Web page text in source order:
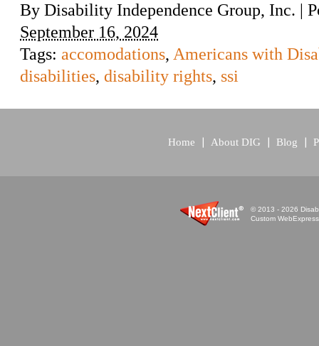
By Disability Independence Group, Inc. |
September 16, 2024
Tags: accomodations, Americans with
disabilities, disability rights, ssi
Home About DIG Blog
© 2013 - 2026
Custom